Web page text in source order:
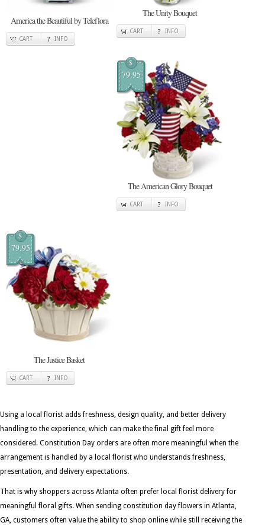
America the Beautiful by Teleflora
CART INFO
The Unity Bouquet
CART INFO
$
79.95
The American Glory Bouquet
CART INFO
$
79.95
The Justice Basket
CART INFO
Using a local florist adds freshness, design quality, and better delivery
handling to the experience, which can make the final gift feel more
considered. Constitution Day orders are often more meaningful when the
arrangement is handled by a local florist who understands freshness,
presentation, and delivery expectations.
That is why shoppers across Atlanta often prefer local florist delivery for
meaningful floral gifts. When sending constitution day flowers in Atlanta,
GA, customers often value the ability to shop online while still receiving the